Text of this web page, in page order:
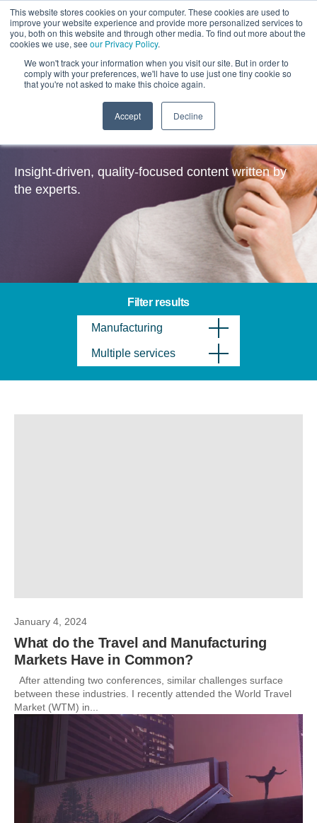
This website stores cookies on your computer. These cookies are used to
improve your website experience and provide more personalized services to
you, both on this website and through other media. To find out more about the
cookies we use, see our Privacy Policy.
We won't track your information when you visit our site. But in order to
comply with your preferences, we'll have to use just one tiny cookie so
that you're not asked to make this choice again.
Accept Decline
Insights
Insight-driven, quality-focused content written by
the experts.
Filter results
Manufacturing
Multiple services
January 4, 2024
What do the Travel and Manufacturing
Markets Have in Common?
After attending two conferences, similar challenges surface
between these industries. I recently attended the World Travel
Market (WTM) in...